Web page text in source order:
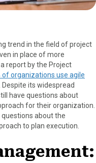
trend in the field of project
in place of more
a report by the Project
of organizations use agile
its widespread
have questions about
for their organization.
about the
to plan execution.